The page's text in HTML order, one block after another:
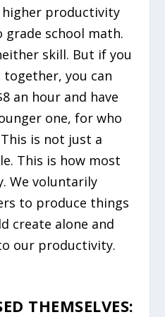
higher productivity
school math.
skill. But if you
you can
an hour and have
one, for who
is not just a
This is how most
We voluntarily
to produce things
create alone and
our productivity.
THEMSELVES: